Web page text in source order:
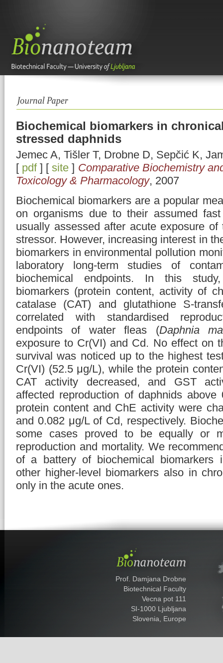
Biochemical biomarkers in
stressed daphnids
Jemec A, Tišler T, Drobne D, Sepčić K,
[ pdf] [site ] Comparative Biochemistry
Toxicology & Pharmacology, 2007
Biochemical biomarkers are a popular
on organisms due to their assumed
usually assessed after acute exposure
stressor. However, increasing interest in
biomarkers in environmental pollution
laboratory long-term studies of
biochemical endpoints. In this
biomarkers (protein content, activity of
catalase (CAT) and glutathione S-
correlated with standardised
endpoints of water fleas (Daphnia
exposure to Cr(VI) and Cd. No effect on
survival was noticed up to the highest
Cr(VI) (52.5 μg/L), while the protein
CAT activity decreased, and GST
affected reproduction of daphnids
protein content and ChE activity were
and 0.082 μg/L of Cd, respectively.
some cases proved to be equally or
reproduction and mortality. We
of a battery of biochemical biomarkers
other higher-level biomarkers also in
only in the acute ones.
Prof. Damjana Drobne
Biotechnical Faculty
Vecna pot 111
SI-1000 Ljubljana
Slovenia, Europe